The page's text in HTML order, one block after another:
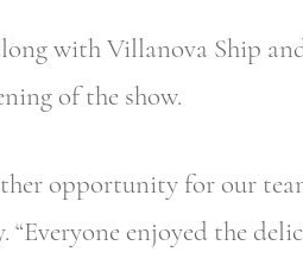
with Villanova Ship
of the show.
opportunity for our
enjoyed the